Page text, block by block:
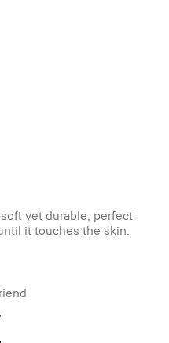
yet durable, perfect
it touches the skin.